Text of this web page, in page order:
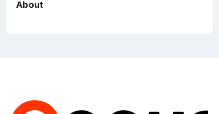
About